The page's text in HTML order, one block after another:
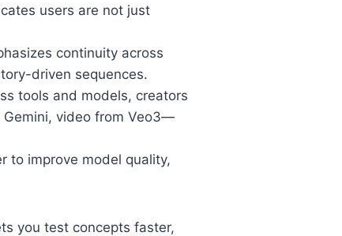
users are not just
continuity across
driven sequences.
tools and models, creators
Gemini, video from Veo3—
to improve model quality,
you test concepts faster,